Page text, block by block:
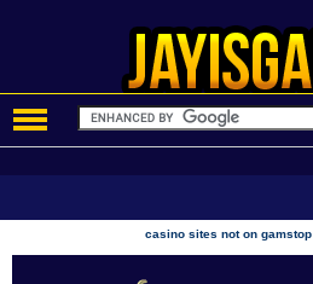
casino sites not on gamstop